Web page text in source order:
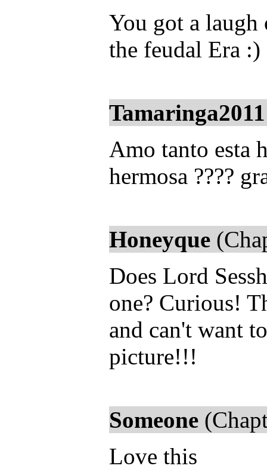
You got a
the feudal Era :)
Tamaringa2011
Amo tanto esta
hermosa ????
Honeyque
Does Lord
one? Curious!
and can't want
picture!!!
Someone
Love this